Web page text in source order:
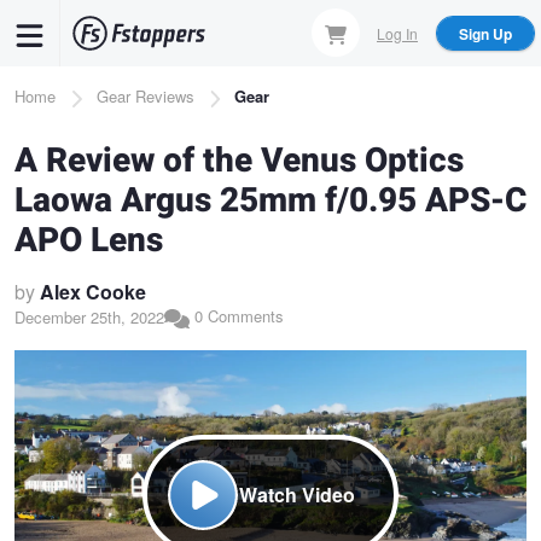
content
Log In Sign Up
Breadcrumb
Home Gear Reviews Gear
A Review of the Venus Optics
Laowa Argus 25mm f/0.95 APS-C
APO Lens
byAlex Cooke
December 25th, 2022 0 Comments
Watch Video